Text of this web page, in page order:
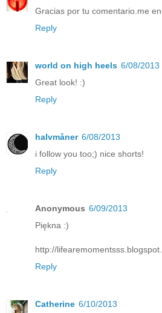
Gracias por tu comentario.me
Reply
world on high heels 6/08/2013
Great look! :)
Reply
halvmåner 6/08/2013
i follow you too;) nice shorts!
Reply
Anonymous 6/09/2013
Piękna :)
http://
Reply
Catherine 6/10/2013